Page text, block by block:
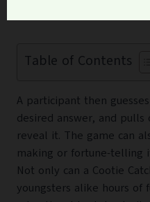
Table of Contents
A participant then
desired answer, and
reveal it. The game can
making or fortune-telling
Not only can a Cootie
youngsters alike hours of